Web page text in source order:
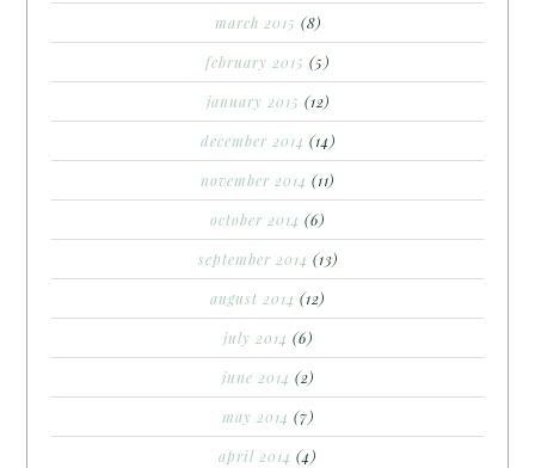
march 2015 (8)
february 2015 (5)
january 2015 (12)
december 2014 (14)
november 2014 (11)
october 2014 (6)
september 2014 (13)
august 2014 (12)
july 2014 (6)
june 2014 (2)
may 2014 (7)
april 2014 (4)